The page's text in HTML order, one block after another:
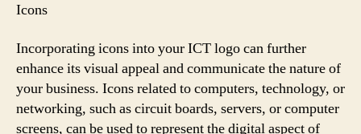
Icons
Incorporating icons into your ICT logo can further
enhance its visual appeal and communicate the nature of
your business. Icons related to computers, technology, or
networking, such as circuit boards, servers, or computer
screens, can be used to represent the digital aspect of